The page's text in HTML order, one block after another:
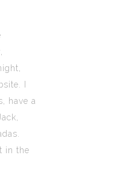
I
have a
in the